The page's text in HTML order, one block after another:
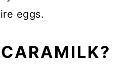
eggs.